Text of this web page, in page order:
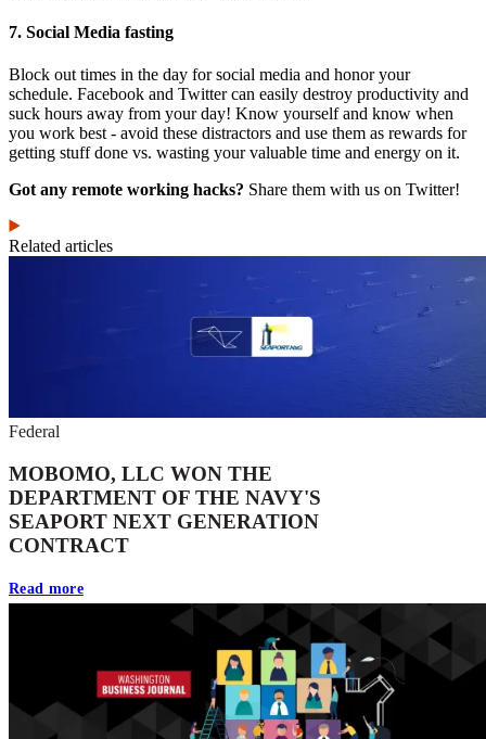
7. Social Media fasting
Block out times in the day for social media and honor your
schedule. Facebook and Twitter can easily destroy productivity and
suck hours away from your day! Know yourself and know when
you work best - avoid these distractors and use them as rewards for
getting stuff done vs. wasting your valuable time and energy on it.
Got any remote working hacks? Share them with us on Twitter!
Related articles
Federal
MOBOMO, LLC WON THE
DEPARTMENT OF THE NAVY'S
SEAPORT NEXT GENERATION
CONTRACT
Read more